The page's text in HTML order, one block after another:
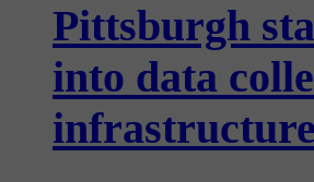
Pittsburgh
into data